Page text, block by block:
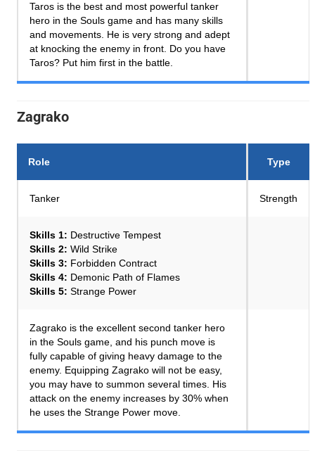
Taros is the best and most powerful tanker
hero in the Souls game and has many skills
and movements. He is very strong and adept
at knocking the enemy in front. Do you have
Taros? Put him first in the battle.
Zagrako
Role Type
Tanker Strength
Skills 1: Destructive Tempest
Skills 2: Wild Strike
Skills 3: Forbidden Contract
Skills 4: Demonic Path of Flames
Skills 5: Strange Power
Zagrako is the excellent second tanker hero
in the Souls game, and his punch move is
fully capable of giving heavy damage to the
enemy. Equipping Zagrako will not be easy,
you may have to summon several times. His
attack on the enemy increases by 30% when
he uses the Strange Power move.